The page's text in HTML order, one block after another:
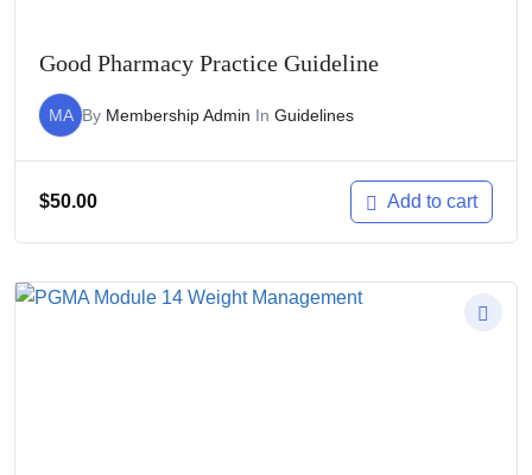
Good Pharmacy Practice Guideline
MA By Membership Admin In Guidelines
$50.00 Add to cart